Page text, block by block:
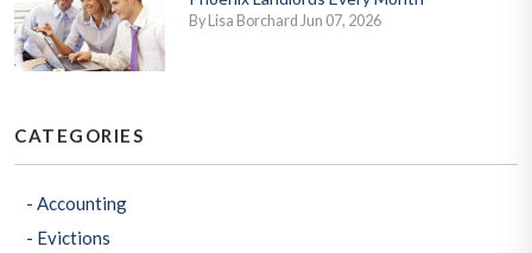
By Lisa Borchard Jun 07, 2026
CATEGORIES
Accounting
Evictions